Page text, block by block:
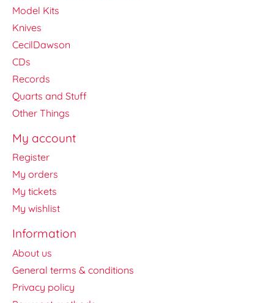
Model Kits
Knives
CecilDawson
CDs
Records
Quarts and Stuff
Other Things
My account
Register
My orders
My tickets
My wishlist
Information
About us
General terms & conditions
Privacy policy